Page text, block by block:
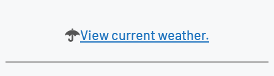
View current weather.